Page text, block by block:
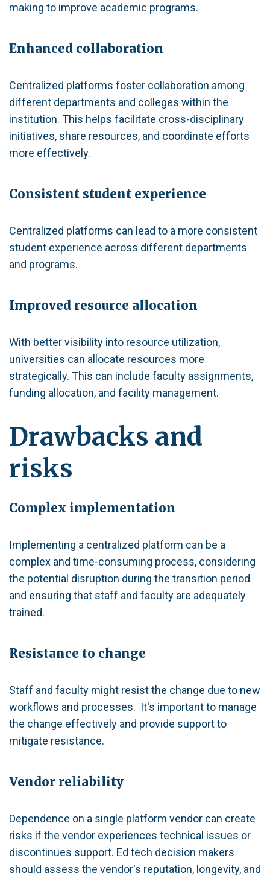
making to improve academic programs.
Enhanced collaboration
Centralized platforms foster collaboration among
different departments and colleges within the
institution. This helps facilitate cross-disciplinary
initiatives, share resources, and coordinate efforts
more effectively.
Consistent student experience
Centralized platforms can lead to a more consistent
student experience across different departments
and programs.
Improved resource allocation
With better visibility into resource utilization,
universities can allocate resources more
strategically. This can include faculty assignments,
funding allocation, and facility management.
Drawbacks and
risks
Complex implementation
Implementing a centralized platform can be a
complex and time-consuming process, considering
the potential disruption during the transition period
and ensuring that staff and faculty are adequately
trained.
Resistance to change
Staff and faculty might resist the change due to new
workflows and processes. It's important to manage
the change effectively and provide support to
mitigate resistance.
Vendor reliability
Dependence on a single platform vendor can create
risks if the vendor experiences technical issues or
discontinues support. Ed tech decision makers
should assess the vendor's reputation, longevity, and